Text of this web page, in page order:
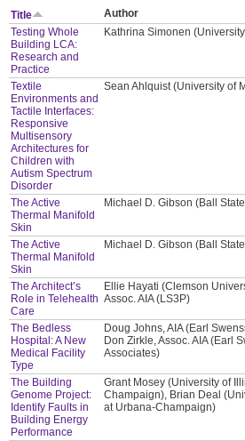
Title Author
Testing Whole
Building LCA:
Research and
Practice
Kathrina Simonen
Textile
Environments and
Tactile Interfaces:
Responsive
Multisensory
Architectures for
Children with
Autism Spectrum
Disorder
Sean Ahlquist (University of
The Active
Thermal Manifold
Skin
Michael D. Gibson (Ball
The Active
Thermal Manifold
Skin
Michael D. Gibson (Ball
The Architect’s
Role in Telehealth
Care
Ellie Hayati (Clemson
Assoc. AIA (LS3P)
The Bedless
Hospital: A New
Medical Facility
Type
Doug Johns, AIA (Earl
Don Zirkle, Assoc. AIA (Earl
Associates)
The Building
Genome Project:
Identify Faults in
Building Energy
Performance
Grant Mosey (University of
Champaign), Brian Deal
at Urbana-Champaign)